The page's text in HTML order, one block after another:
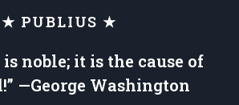
★ PUBLIUS ★
is noble; it is the cause of
—George Washington